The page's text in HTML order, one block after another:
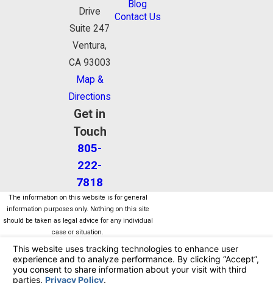
Drive
Suite 247
Ventura,
CA 93003
Map &
Directions
Get in
Touch
805-
222-
7818
Blog
Contact Us
The information on this website is for general
information purposes only. Nothing on this site
should be taken as legal advice for any individual
case or situation.
This information is not intended to create, and
receipt or viewing does not constitute, an attorney-
client relationship.
© 2026 All Rights Reserved.